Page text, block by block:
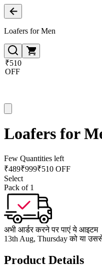
Loafers for Men
₹510
OFF
Loafers for
Few Quantities left
₹489₹999₹510 OFF
Select
Pack of 1
अभी आर्डर करने पर पाएं ये आइटम
13th Aug, Thursday को या
Product Details